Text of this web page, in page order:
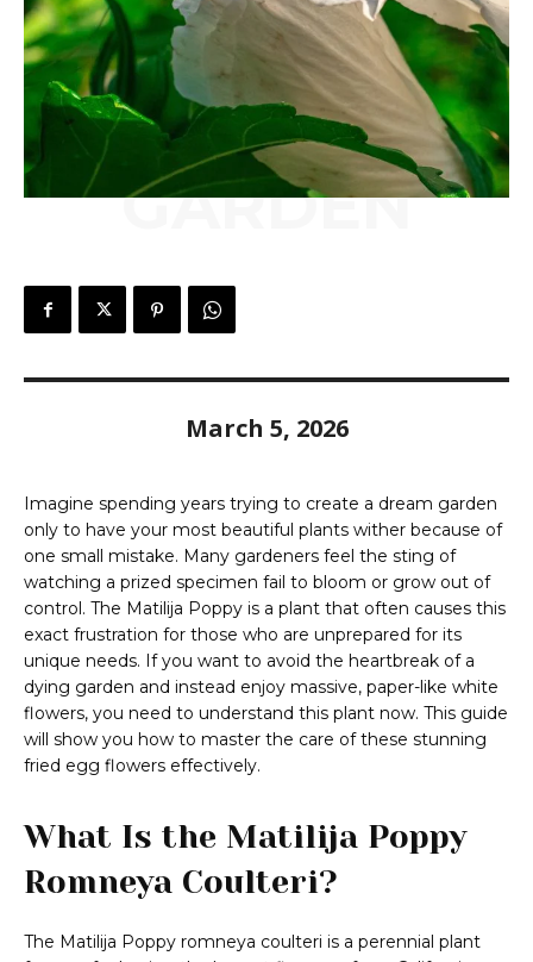
GARDEN
March 5, 2026
Imagine spending years trying to create a dream garden
only to have your most beautiful plants wither because of
one small mistake. Many gardeners feel the sting of
watching a prized specimen fail to bloom or grow out of
control. The Matilija Poppy is a plant that often causes this
exact frustration for those who are unprepared for its
unique needs. If you want to avoid the heartbreak of a
dying garden and instead enjoy massive, paper-like white
flowers, you need to understand this plant now. This guide
will show you how to master the care of these stunning
fried egg flowers effectively.
What Is the Matilija Poppy
Romneya Coulteri?
The Matilija Poppy romneya coulteri is a perennial plant